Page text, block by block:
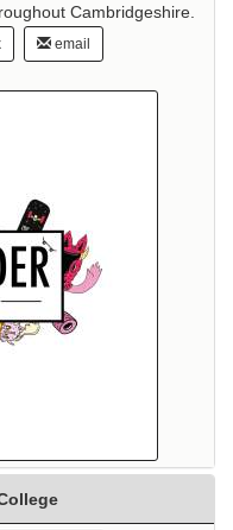
Cambridgeshire.
email